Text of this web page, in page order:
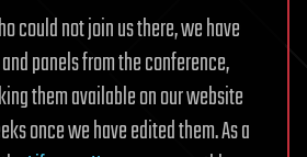
could not join us there, we have
panels from the conference,
them available on our website
once we have edited them. As a